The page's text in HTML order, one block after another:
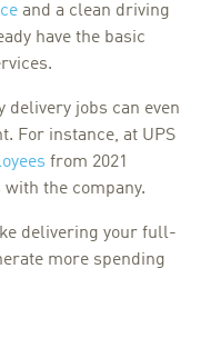
and a clean driving
have the basic
delivery jobs can even
For instance, at UPS
from 2021
the company.
delivering your full-
more spending